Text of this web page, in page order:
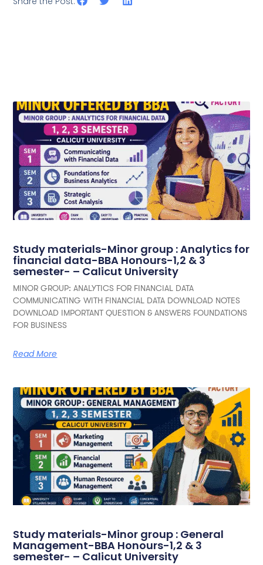
Study materials-Minor group : Analytics for
financial data-BBA Honours-1,2 & 3
semester- – Calicut University
MINOR GROUP: ANALYTICS FOR FINANCIAL DATA
COMMUNICATING WITH FINANCIAL DATA DOWNLOAD NOTES
DOWNLOAD IMPORTANT QUESTION & ANSWERS FOUNDATIONS
FOR BUSINESS
Read More
Study materials-Minor group : General
Management-BBA Honours-1,2 & 3
semester- – Calicut University